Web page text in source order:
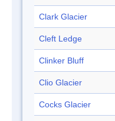
Clark Glacier
Cleft Ledge
Clinker Bluff
Clio Glacier
Cocks Glacier